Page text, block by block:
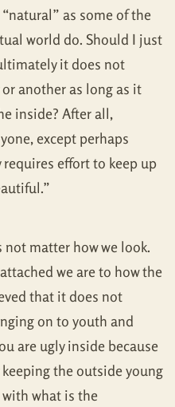
as some of the
world do. Should I just
it does not
another as long as it
inside? After all,
except perhaps
effort to keep up
not matter how we look.
we are to how the
that it does not
on to youth and
are ugly inside because
the outside young
what is the